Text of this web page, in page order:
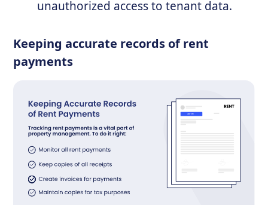
unauthorized access to tenant data.
Keeping accurate records of rent
payments